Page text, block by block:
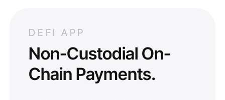
DEFI APP
Non-Custodial On-
Chain Payments.